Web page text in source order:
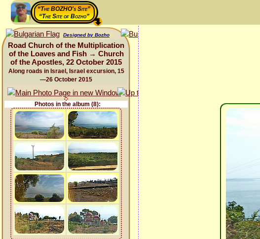
“The BOZHO's Site”
“The Site of Bozho”
Designed by Bozho
Road Church of the Multiplication
of the Loaves and Fish → Church
of the Apostles, 22 October 2015
Along roads in Israel, Israel excursion, 15
—26 October 2015
Photos in the album (8):